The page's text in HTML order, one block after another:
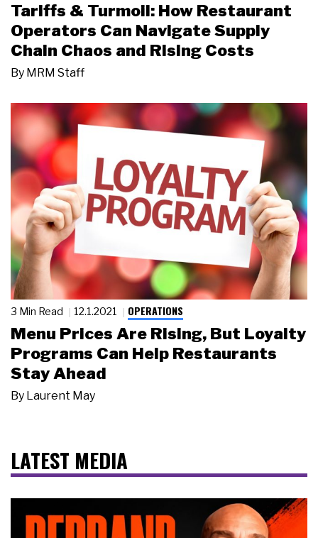
Tariffs & Turmoil: How Restaurant
Operators Can Navigate Supply
Chain Chaos and Rising Costs
By MRM Staff
3 Min Read 12.1.2021 OPERATIONS
Menu Prices Are Rising, But Loyalty
Programs Can Help Restaurants
Stay Ahead
By Laurent May
LATEST MEDIA